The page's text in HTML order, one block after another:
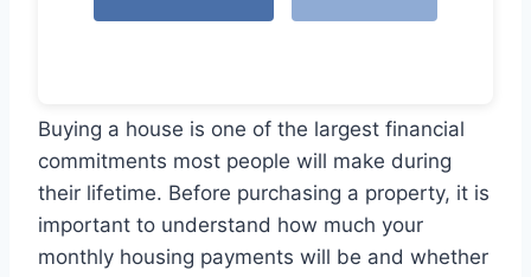
Buying a house is one of the largest financial
commitments most people will make during
their lifetime. Before purchasing a property, it is
important to understand how much your
monthly housing payments will be and whether